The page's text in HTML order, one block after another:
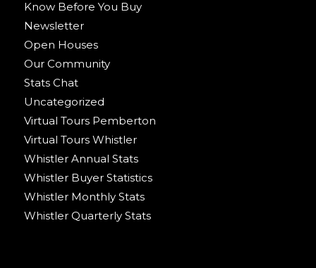
Know Before You Buy
Newsletter
Open Houses
Our Community
Stats Chat
Uncategorized
Virtual Tours Pemberton
Virtual Tours Whistler
Whistler Annual Stats
Whistler Buyer Statistics
Whistler Monthly Stats
Whistler Quarterly Stats